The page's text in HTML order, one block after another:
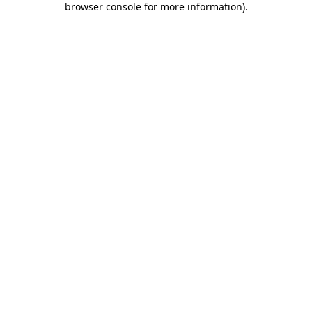
browser console for more information).